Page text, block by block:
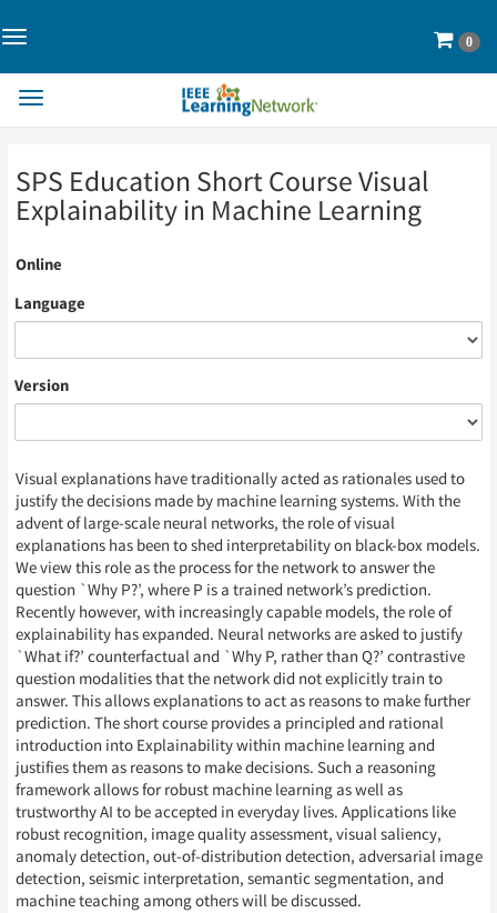
Page
Content
Toggle
Cart
0
Page
Content
Toggle
SPS Education Short Course Visual
Explainability in Machine Learning
Online
Language
Version
Visual explanations have traditionally acted as rationales used to
justify the decisions made by machine learning systems. With the
advent of large-scale neural networks, the role of visual
explanations has been to shed interpretability on black-box models.
We view this role as the process for the network to answer the
question `Why P?’, where P is a trained network’s prediction.
Recently however, with increasingly capable models, the role of
explainability has expanded. Neural networks are asked to justify
`What if?’ counterfactual and `Why P, rather than Q?’ contrastive
question modalities that the network did not explicitly train to
answer. This allows explanations to act as reasons to make further
prediction. The short course provides a principled and rational
introduction into Explainability within machine learning and
justifies them as reasons to make decisions. Such a reasoning
framework allows for robust machine learning as well as
trustworthy AI to be accepted in everyday lives. Applications like
robust recognition, image quality assessment, visual saliency,
anomaly detection, out-of-distribution detection, adversarial image
detection, seismic interpretation, semantic segmentation, and
machine teaching among others will be discussed.